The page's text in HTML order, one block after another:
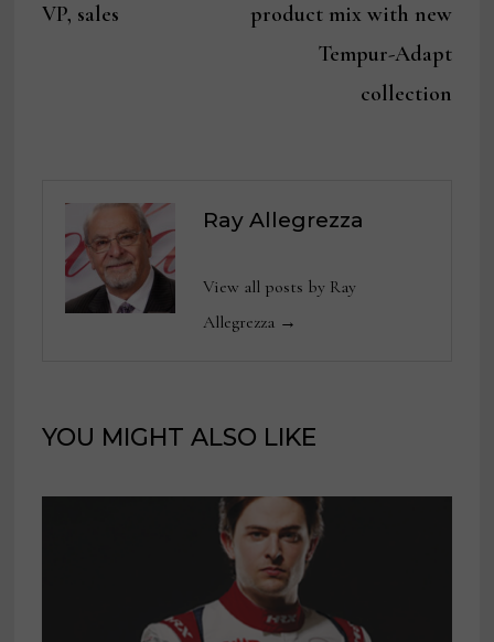
VP, sales
product mix with new
Tempur-Adapt
collection
Ray Allegrezza
View all posts by Ray
Allegrezza →
YOU MIGHT ALSO LIKE